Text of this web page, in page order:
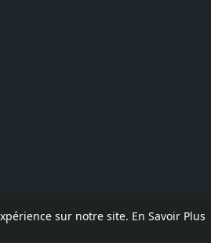
sur notre site. En Savoir Plus
de confidentialité Conditions